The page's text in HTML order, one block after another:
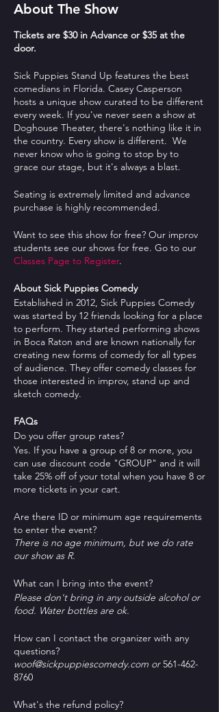
About The Show
T ickets are $30 in Advance or $35 at the
door.
Sick Puppies Stand Up features the best
comedians in Florida. Casey Casperson
hosts a unique show curated to be different
every week. If you've never seen a show at
Doghouse Theater, there's nothing like it in
the country. Every show is different. We
never know who is going to stop by to
grace our stage, but it's always a blast.
Seating is extremely limited and advance
purchase is highly recommended.
Want to see this show for free? Our improv
students see our shows for free. Go to our
Classes Page to Register.
About Sick Puppies Comedy
Established in 2012, Sick Puppies Comedy
was started by 12 friends looking for a place
to perform. They started performing shows
in Boca Raton and are known nationally for
creating new forms of comedy for all types
of audience. They offer comedy classes for
those interested in improv, stand up and
sketch comedy.
FAQs
Do you offer group rates?
Yes. If you have a group of 8 or more, you
can use discount code "GROUP" and it will
take 25% off of your total when you have 8 or
more tickets in your cart.
Are there ID or minimum age requirements
to enter the event?
There is no age minimum, but we do rate
our show as R.
What can I bring into the event?
Please don't bring in any outside alcohol or
food. Water bottles are ok.
How can I contact the organizer with any
questions?
woof@sickpuppiescomedy.com or561-462-
8760
What's the refund policy?